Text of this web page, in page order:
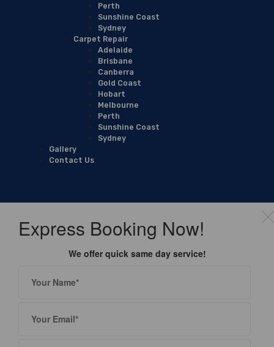
Perth
Sunshine Coast
Sydney
Carpet Repair
Adelaide
Brisbane
Canberra
Gold Coast
Hobart
Melbourne
Perth
Sunshine Coast
Sydney
Gallery
Contact Us
Express Booking Now!
We offer quick same day service!